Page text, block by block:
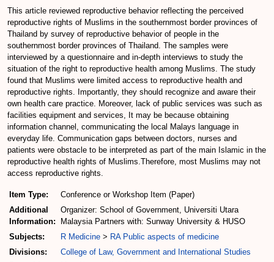
This article reviewed reproductive behavior reflecting the perceived
reproductive rights of Muslims in the southernmost border provinces of
Thailand by survey of reproductive behavior of people in the
southernmost border provinces of Thailand. The samples were
interviewed by a questionnaire and in-depth interviews to study the
situation of the right to reproductive health among Muslims. The study
found that Muslims were limited access to reproductive health and
reproductive rights. Importantly, they should recognize and aware their
own health care practice. Moreover, lack of public services was such as
facilities equipment and services, It may be because obtaining
information channel, communicating the local Malays language in
everyday life. Communication gaps between doctors, nurses and
patients were obstacle to be interpreted as part of the main Islamic in the
reproductive health rights of Muslims.Therefore, most Muslims may not
access reproductive rights.
Item Type:
Conference or Workshop Item (Paper)
Additional
Information:
Organizer: School of Government, Universiti Utara
Malaysia Partners with: Sunway University & HUSO
Subjects:
R Medicine > RA Public aspects of medicine
Divisions:
College of Law, Government and International Studies